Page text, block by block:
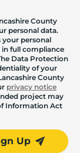
County
personal data.
your personal
in full compliance
Data Protection
of your
County
privacy notice
project may
Information Act
Up